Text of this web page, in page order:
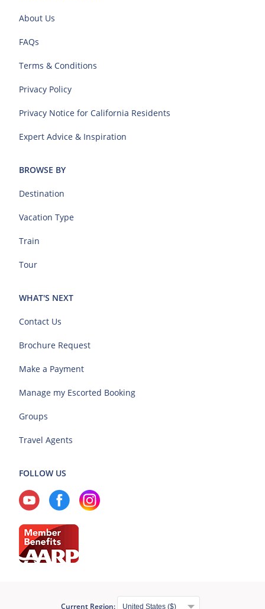
About Us
FAQs
Terms & Conditions
Privacy Policy
Privacy Notice for California Residents
Expert Advice & Inspiration
BROWSE BY
Destination
Vacation Type
Train
Tour
WHAT'S NEXT
Contact Us
Brochure Request
Make a Payment
Manage my Escorted Booking
Groups
Travel Agents
FOLLOW US
Current Region: